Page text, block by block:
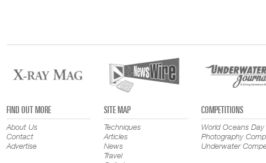
FIND OUT MORE
About Us
Contact
Advertise
SITE MAP
Techniques
Articles
News
Travel
COMPETITIONS
World Oceans Day
Photography
Underwater